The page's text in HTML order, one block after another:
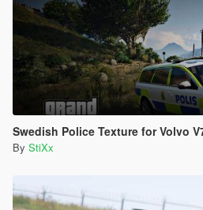
Swedish Police Texture for Volvo
By StiXx